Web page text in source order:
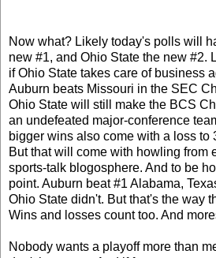
Now what? Likely today's polls will
new #1, and Ohio State the new #2.
if Ohio State takes care of business
Auburn beats Missouri in the SEC
Ohio State will still make the BCS
an undefeated major-conference
bigger wins also come with a loss to
But that will come with howling from
sports-talk blogosphere. And to be
point. Auburn beat #1 Alabama,
Ohio State didn't. But that's the way
Wins and losses count too. And
Nobody wants a playoff more than